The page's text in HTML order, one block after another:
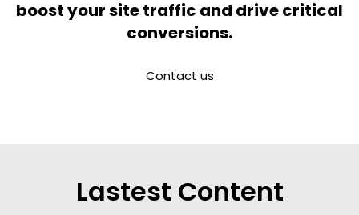
boost your site traffic and drive critical
conversions.
Contact us
Lastest Content